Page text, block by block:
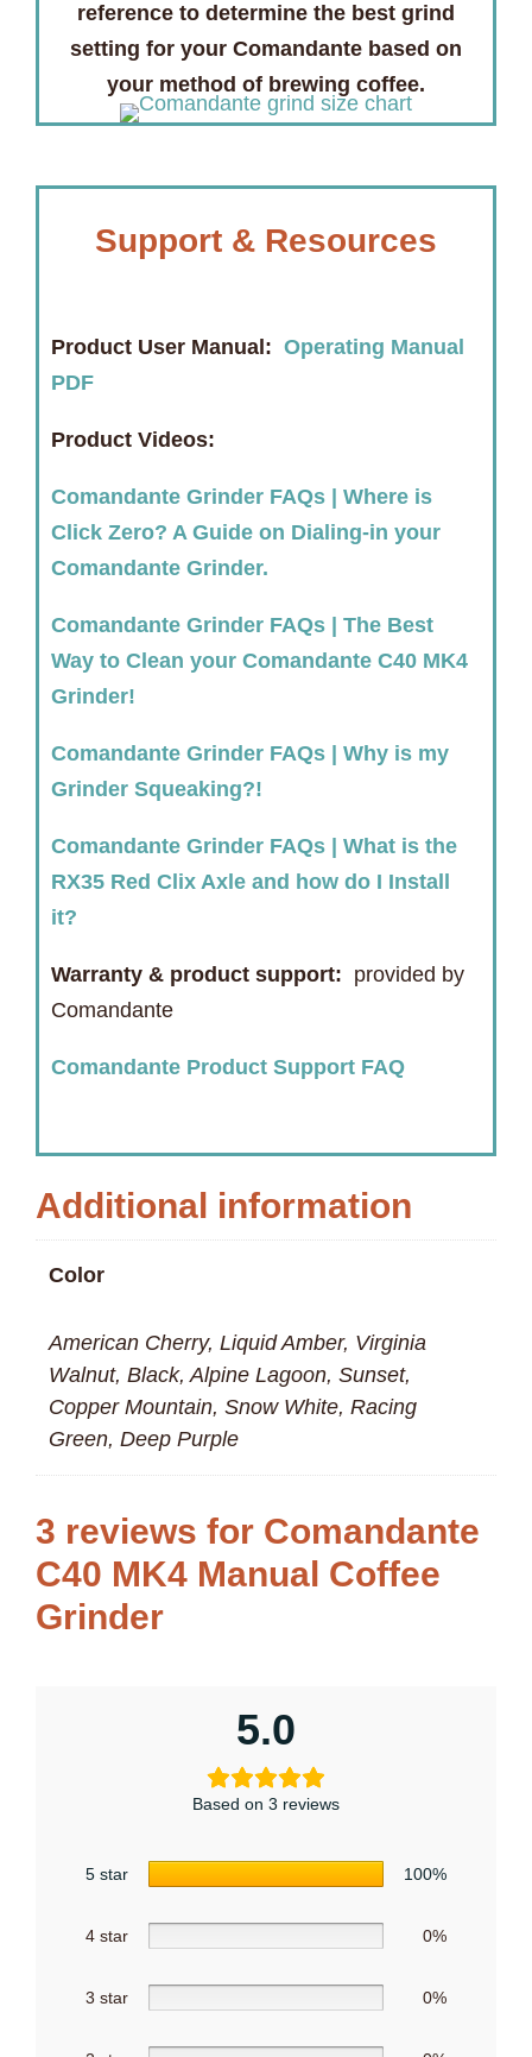
reference to determine the best grind
setting for your Comandante based on
your method of brewing coffee.
Support & Resources
Product User Manual: Operating Manual
PDF
Product Videos:
Comandante Grinder FAQs | Where is
Click Zero? A Guide on Dialing-in your
Comandante Grinder.
Comandante Grinder FAQs | The Best
Way to Clean your Comandante C40 MK4
Grinder!
Comandante Grinder FAQs | Why is my
Grinder Squeaking?!
Comandante Grinder FAQs | What is the
RX35 Red Clix Axle and how do I Install
it?
Warranty & product support: provided by
Comandante
Comandante Product Support FAQ
Additional information
Color
American Cherry, Liquid Amber, Virginia
Walnut, Black, Alpine Lagoon, Sunset,
Copper Mountain, Snow White, Racing
Green, Deep Purple
3 reviews for Comandante
C40 MK4 Manual Coffee
Grinder
5.0
Based on 3 reviews
5 star 100%
4 star 0%
3 star 0%